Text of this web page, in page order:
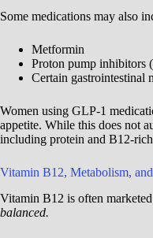
Some medications may also
Metformin
Proton pump inhibitors
Certain gastrointestinal
Women using GLP-1
appetite. While this does not
including protein and B12-
Vitamin B12, Metabolism,
Vitamin B12 is often
balanced.